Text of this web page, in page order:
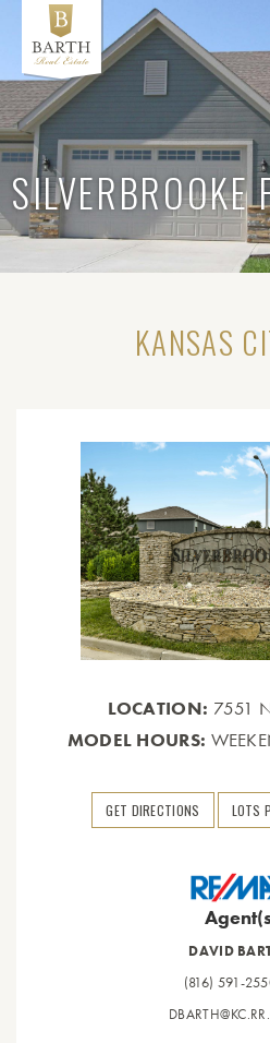
SILVERBROOKE
KANSAS
LOCATION: 7551
MODEL HOURS:
GET DIRECTIONS LOTS
DAVID
(816) 591-